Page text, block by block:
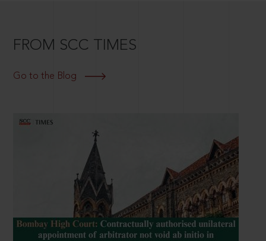
FROM SCC TIMES
Go to the Blog